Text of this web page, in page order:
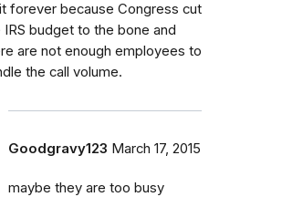
forever because Congress cut
IRS budget to the bone and
are not enough employees to
the call volume.
Goodgravy123 March 17, 2015
maybe they are too busy